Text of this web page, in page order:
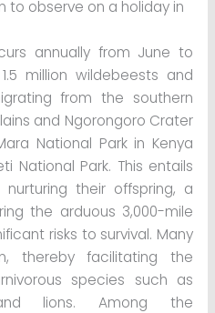
to observe on a holiday in
annually from June to
million wildebeests and
from the southern
and Ngorongoro Crater
National Park in Kenya
National Park. This entails
their offspring, a
the arduous 3,000-mile
risks to survival. Many
thereby facilitating the
species such as
lions. Among the